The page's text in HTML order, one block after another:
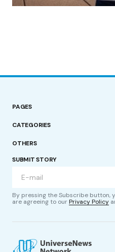
by Roger Bishop 19/07/2023
PAGES
CATEGORIES
OTHERS
SUBMIT STORY
By pressing the Subscribe button,
are agreeing to ourPrivacy Policy